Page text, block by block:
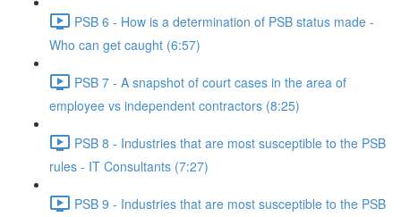
PSB 6 - How is a determination of PSB status made -
Who can get caught (6:57)
PSB 7 - A snapshot of court cases in the area of
employee vs independent contractors (8:25)
PSB 8 - Industries that are most susceptible to the PSB
rules - IT Consultants (7:27)
PSB 9 - Industries that are most susceptible to the PSB